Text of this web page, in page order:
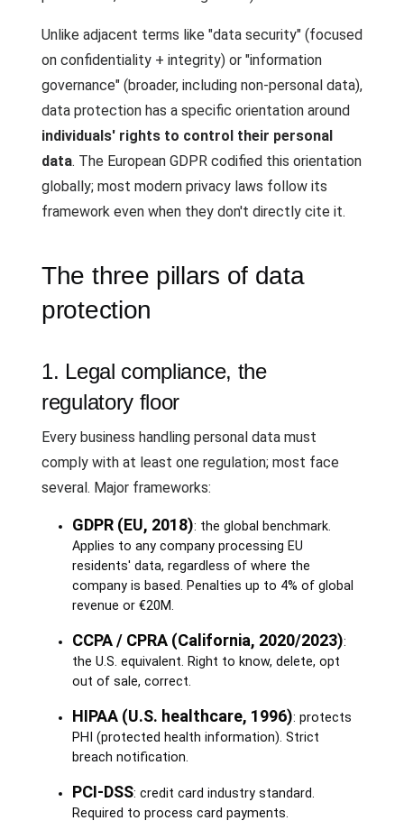
Unlike adjacent terms like "data security" (focused
on confidentiality + integrity) or "information
governance" (broader, including non-personal data),
data protection has a specific orientation around
individuals' rights to control their personal
data. The European GDPR codified this orientation
globally; most modern privacy laws follow its
framework even when they don't directly cite it.
The three pillars of data
protection
1. Legal compliance, the
regulatory floor
Every business handling personal data must
comply with at least one regulation; most face
several. Major frameworks:
GDPR (EU, 2018): the global benchmark.
Applies to any company processing EU
residents' data, regardless of where the
company is based. Penalties up to 4% of global
revenue or €20M.
CCPA / CPRA (California, 2020/2023):
the U.S. equivalent. Right to know, delete, opt
out of sale, correct.
HIPAA (U.S. healthcare, 1996): protects
PHI (protected health information). Strict
breach notification.
PCI-DSS: credit card industry standard.
Required to process card payments.